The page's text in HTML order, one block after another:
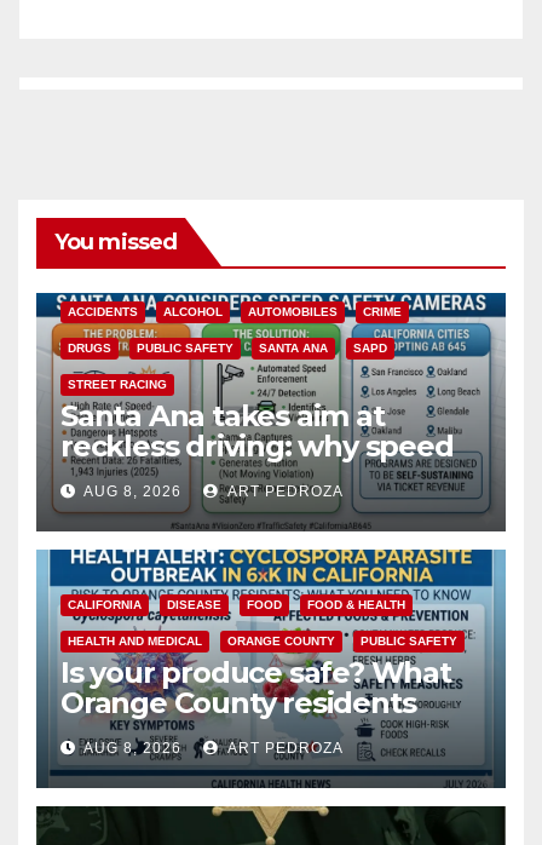
You missed
ACCIDENTS ALCOHOL AUTOMOBILES CRIME
DRUGS PUBLIC SAFETY SANTA ANA SAPD
STREET RACING
Santa Ana takes aim at
reckless driving: why speed
cameras are a win for public
safety
AUG 8, 2026 ART PEDROZA
CALIFORNIA DISEASE FOOD FOOD & HEALTH
HEALTH AND MEDICAL ORANGE COUNTY PUBLIC SAFETY
Is your produce safe? What
Orange County residents
need to know about the
Cyclospora Parasite
AUG 8, 2026 ART PEDROZA